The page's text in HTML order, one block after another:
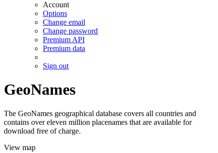
Account
Options
Change email
Change password
Premium API
Premium data
Sign out
GeoNames
The GeoNames geographical database covers all countries and
contains over eleven million placenames that are available for
download free of charge.
View map